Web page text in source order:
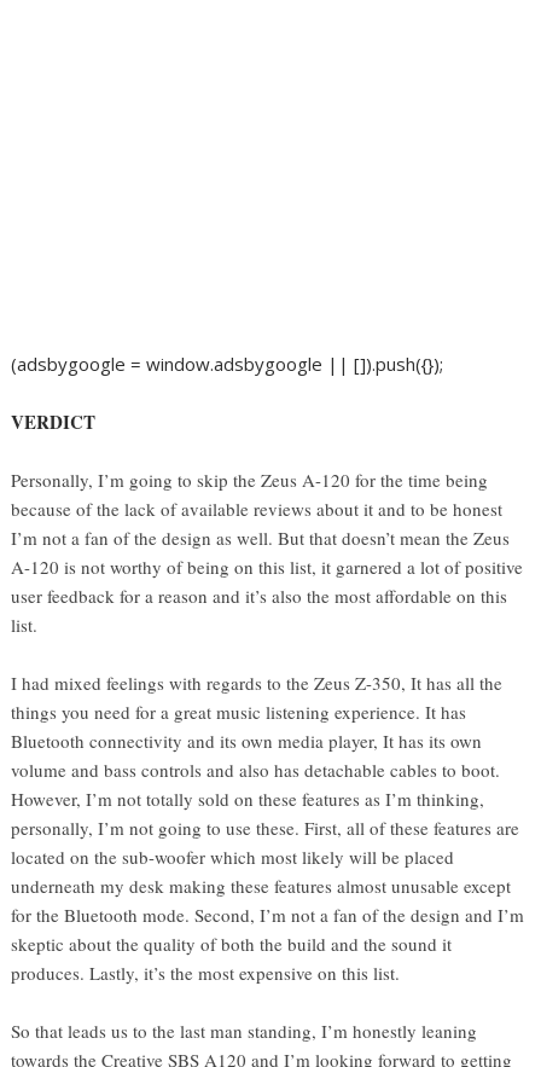
(adsbygoogle = window.adsbygoogle || []).push({});
VERDICT
Personally, I’m going to skip the Zeus A-120 for the time being
because of the lack of available reviews about it and to be honest
I’m not a fan of the design as well. But that doesn’t mean the Zeus
A-120 is not worthy of being on this list, it garnered a lot of positive
user feedback for a reason and it’s also the most affordable on this
list.
I had mixed feelings with regards to the Zeus Z-350, It has all the
things you need for a great music listening experience. It has
Bluetooth connectivity and its own media player, It has its own
volume and bass controls and also has detachable cables to boot.
However, I’m not totally sold on these features as I’m thinking,
personally, I’m not going to use these. First, all of these features are
located on the sub-woofer which most likely will be placed
underneath my desk making these features almost unusable except
for the Bluetooth mode. Second, I’m not a fan of the design and I’m
skeptic about the quality of both the build and the sound it
produces. Lastly, it’s the most expensive on this list.
So that leads us to the last man standing, I’m honestly leaning
towards the Creative SBS A120 and I’m looking forward to getting